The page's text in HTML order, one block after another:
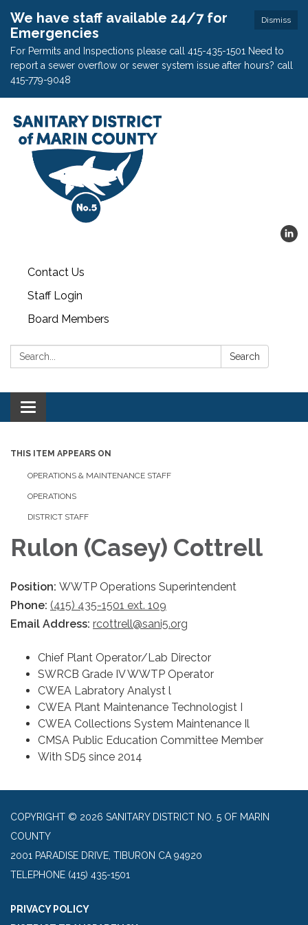
Dismiss
We have staff available 24/7 for
Emergencies
For Permits and Inspections please call 415-435-1501 Need to
report a sewer overflow or sewer system issue after hours? call
415-779-9048
Contact Us
Staff Login
Board Members
Search: Search
Toggle
navigation
THIS ITEM APPEARS ON
OPERATIONS & MAINTENANCE STAFF
OPERATIONS
DISTRICT STAFF
Rulon (Casey) Cottrell
Position: WWTP Operations Superintendent
Phone: (415) 435-1501 ext. 109
Email Address: rcottrell@sani5.org
Chief Plant Operator/Lab Director
SWRCB Grade IV WWTP Operator
CWEA Labratory Analyst l
CWEA Plant Maintenance Technologist I
CWEA Collections System Maintenance Il
CMSA Public Education Committee Member
With SD5 since 2014
COPYRIGHT © 2026 SANITARY DISTRICT NO. 5 OF MARIN
COUNTY
2001 PARADISE DRIVE, TIBURON CA 94920
TELEPHONE (415) 435-1501
PRIVACY POLICY